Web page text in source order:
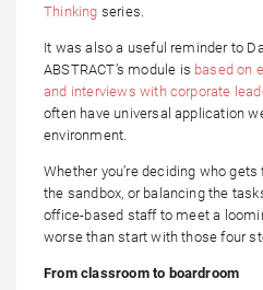
Thinking series.
It was also a useful reminder to
ABSTRACT’s module is based on
and interviews with corporate
often have universal application
environment.
Whether you’re deciding who
the sandbox, or balancing the
office-based staff to meet a
worse than start with those four
From classroom to boardroom